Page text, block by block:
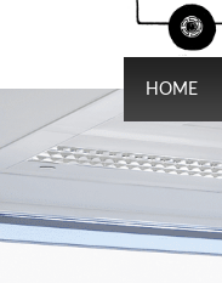
HOME